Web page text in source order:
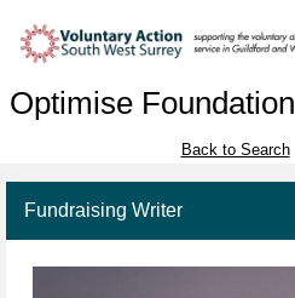
Optimise Foundation
Back to Search
Fundraising Writer